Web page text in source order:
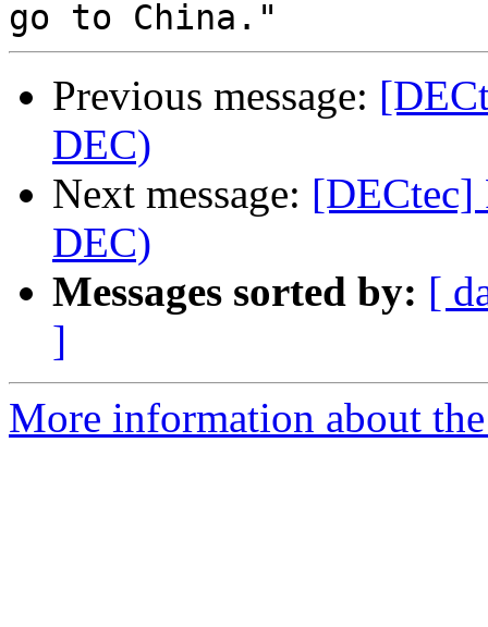
Previous message:
DEC)
Next message: [DECtec]
DEC)
Messages sorted by: [
]
More information about